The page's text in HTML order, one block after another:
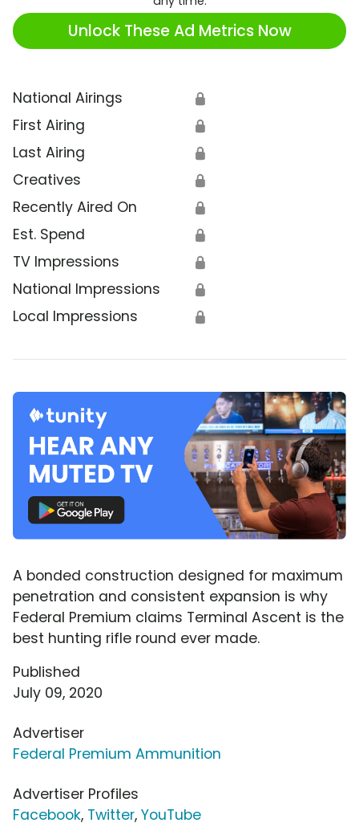
Unlock These Ad Metrics Now
National Airings 🔒
First Airing 🔒
Last Airing 🔒
Creatives 🔒
Recently Aired On 🔒
Est. Spend 🔒
TV Impressions 🔒
National Impressions 🔒
Local Impressions 🔒
A bonded construction designed for maximum
penetration and consistent expansion is why
Federal Premium claims Terminal Ascent is the
best hunting rifle round ever made.
Published
July 09, 2020
Advertiser
Federal Premium Ammunition
Advertiser Profiles
Facebook, Twitter, YouTube